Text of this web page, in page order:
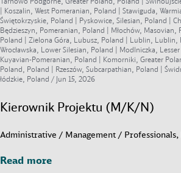
| Koszalin, West Pomeranian, Poland | Stawiguda,
Świętokrzyskie, Poland | Pyskowice, Silesian, Poland |
Będzieszyn, Pomeranian, Poland | Młochów, Masovian,
Poland | Zielona Góra, Lubusz, Poland | Lublin, Lublin,
Wrocławska, Lower Silesian, Poland | Modlniczka,
Kuyavian-Pomeranian, Poland | Komorniki, Greater
Poland, Poland | Rzeszów, Subcarpathian, Poland |
łódzkie, Poland / Jun 15, 2026
Kierownik Projektu (M/K/N)
Administrative / Management /
Read more
Read more